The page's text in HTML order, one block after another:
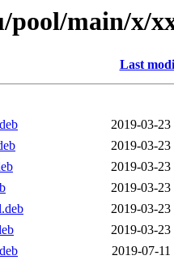
main/x/
Last
2019-03-23
2019-03-23
2019-03-23
2019-03-23
2019-03-23
2019-03-23
2019-07-11